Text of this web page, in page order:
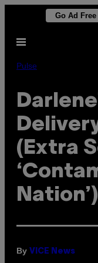
content
Go Ad Free
Open
Pulse
(Extra
Nation’)
By VICE News